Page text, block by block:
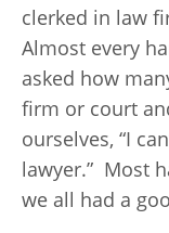
clerked in law
Almost every
asked how
firm or court
ourselves, “I
lawyer.” Most
we all had a